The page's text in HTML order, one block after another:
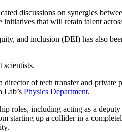
discussions on synergies
that will retain talent
and inclusion (DEI) has also
of tech transfer and
Lab’s Physics Department.
roles, including acting as a
starting up a collider in a